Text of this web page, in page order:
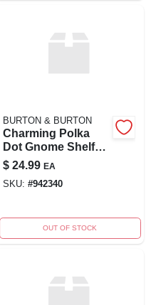
BURTON & BURTON
Charming Polka
Dot Gnome Shelf
Decor
$ 24.99 EA
SKU: #942340
OUT OF STOCK